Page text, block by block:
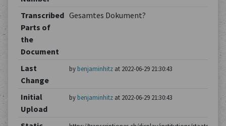
Transcribed
Parts of
the
Document
Gesamtes Dokument?
Last
Change
by benjaminhitzat 2022-06-29 21:30:43
Initial
Upload
by benjaminhitzat 2022-06-29 21:30:43